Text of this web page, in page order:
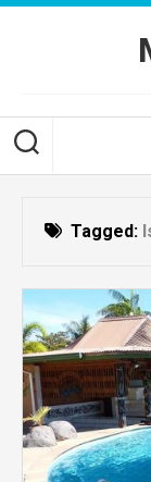
Skip
Tagged: